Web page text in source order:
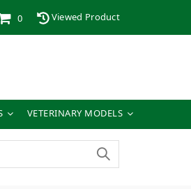
0 Viewed Product
VETERINARY MODELS